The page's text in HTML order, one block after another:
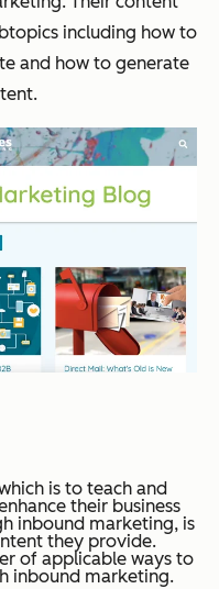
including how to
and how to generate
is to teach and
their business
inbound marketing, is
they provide.
of applicable ways to
inbound marketing.